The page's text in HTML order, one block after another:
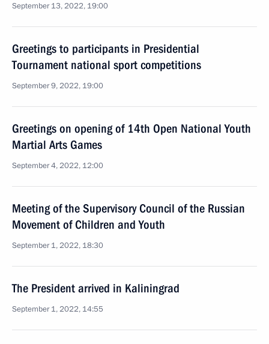
September 13, 2022, 19:00
Greetings to participants in Presidential
Tournament national sport competitions
September 9, 2022, 19:00
Greetings on opening of 14th Open National Youth
Martial Arts Games
September 4, 2022, 12:00
Meeting of the Supervisory Council of the Russian
Movement of Children and Youth
September 1, 2022, 18:30
The President arrived in Kaliningrad
September 1, 2022, 14:55